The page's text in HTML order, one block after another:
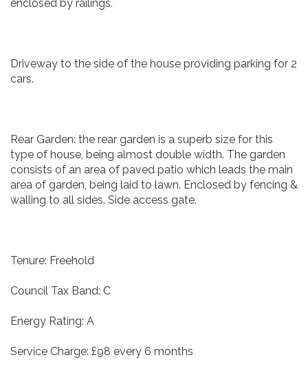
enclosed by railings.
Driveway to the side of the house providing parking for 2
cars.
Rear Garden: the rear garden is a superb size for this
type of house, being almost double width. The garden
consists of an area of paved patio which leads the main
area of garden, being laid to lawn. Enclosed by fencing &
walling to all sides. Side access gate.
Tenure: Freehold
Council Tax Band: C
Energy Rating: A
Service Charge: £98 every 6 months